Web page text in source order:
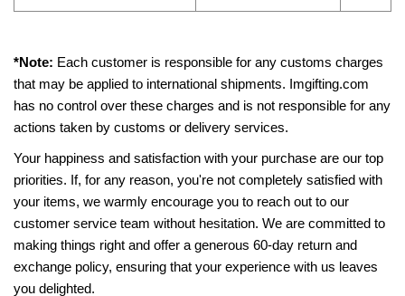
*Note: Each customer is responsible for any customs charges
that may be applied to international shipments. Imgifting.com
has no control over these charges and is not responsible for any
actions taken by customs or delivery services.
Your happiness and satisfaction with your purchase are our top
priorities. If, for any reason, you're not completely satisfied with
your items, we warmly encourage you to reach out to our
customer service team without hesitation. We are committed to
making things right and offer a generous 60-day return and
exchange policy, ensuring that your experience with us leaves
you delighted.